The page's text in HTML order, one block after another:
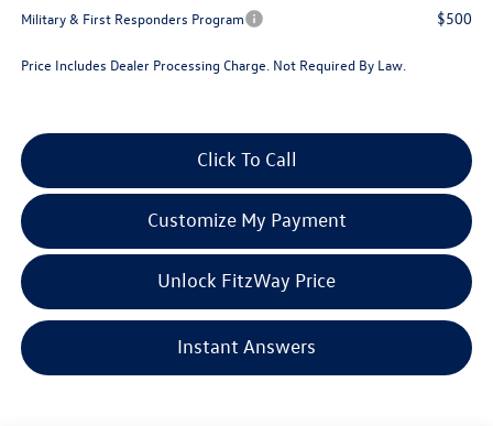
Military & First Responders Program $500
Price Includes Dealer Processing Charge. Not Required By Law.
Click To Call
Customize My Payment
Unlock FitzWay Price
Instant Answers